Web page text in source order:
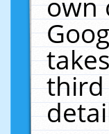
third